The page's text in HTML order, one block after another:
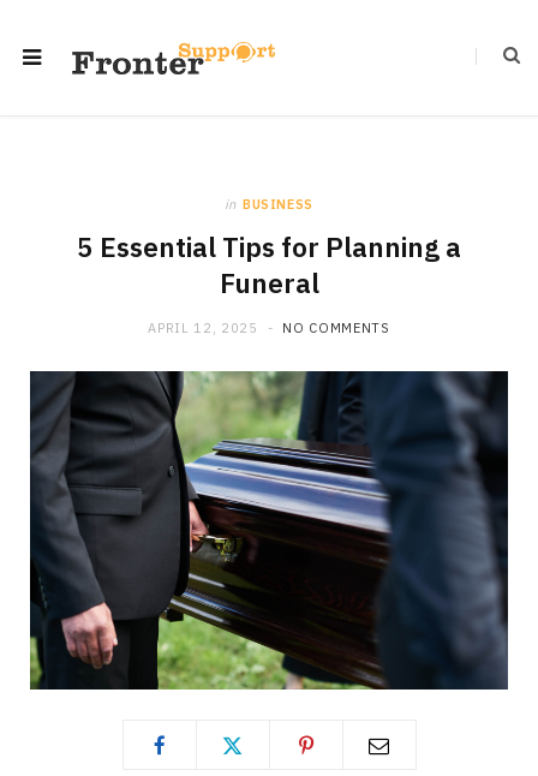
in BUSINESS
5 Essential Tips for Planning a
Funeral
APRIL 12, 2025 NO COMMENTS